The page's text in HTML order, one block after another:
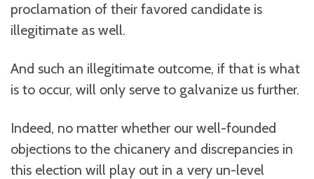
proclamation of their favored candidate is
illegitimate as well.
And such an illegitimate outcome, if that is what
is to occur, will only serve to galvanize us further.
Indeed, no matter whether our well-founded
objections to the chicanery and discrepancies in
this election will play out in a very un-level